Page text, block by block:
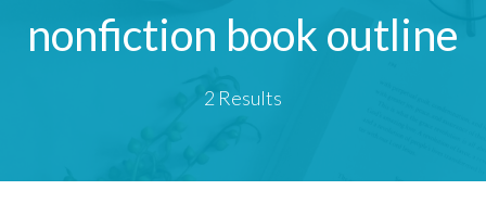
nonfiction book outline
2 Results